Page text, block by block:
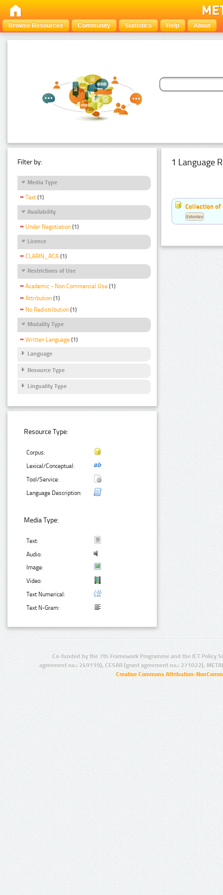
Browse Resources Community Statistics Help About
Filter by:
Media Type
Text (1)
Availability
Under Negotiation (1)
Licence
CLARIN_ACA (1)
Restrictions of Use
Academic - Non Commercial Use (1)
Attribution (1)
No Redistribution (1)
Modality Type
Written Language (1)
Language
Resource Type
Linguality Type
Resource Type:
Corpus:
Lexical/Conceptual:
Tool/Service:
Language Description:
Media Type:
Text:
Audio:
Image:
Video:
Text Numerical:
Text N-Gram:
1 Language
Collection of
Estonian
Co-funded by the 7th Framework Programme and the ICT Policy
agreement no.: 249119), CESAR (grant agreement no.: 271022),
Creative Commons Attribution-